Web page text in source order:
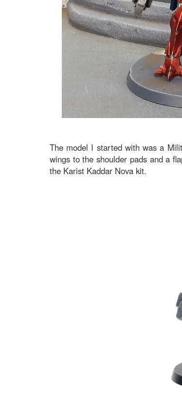
The model I started with was a
wings to the shoulder pads and a
the Karist Kaddar Nova kit.